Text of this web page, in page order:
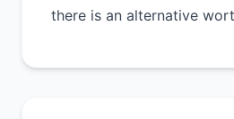
there is an alternative